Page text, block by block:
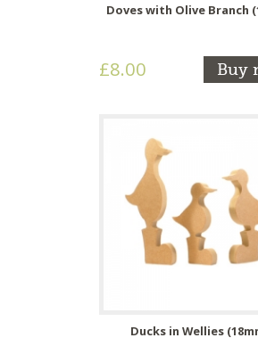
Doves with Olive Branch
£8.00 Buy
Ducks in Wellies